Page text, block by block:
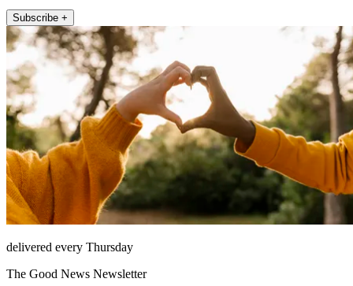
Subscribe +
delivered every Thursday
The Good News Newsletter